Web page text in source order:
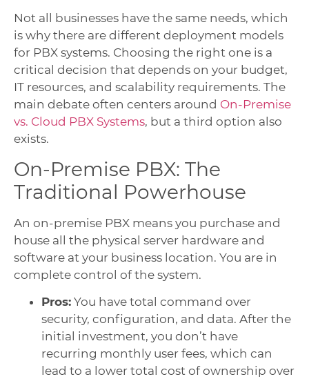
Not all businesses have the same needs, which
is why there are different deployment models
for PBX systems. Choosing the right one is a
critical decision that depends on your budget,
IT resources, and scalability requirements. The
main debate often centers around On-Premise
vs. Cloud PBX Systems, but a third option also
exists.
On-Premise PBX: The
Traditional Powerhouse
An on-premise PBX means you purchase and
house all the physical server hardware and
software at your business location. You are in
complete control of the system.
Pros: You have total command over
security, configuration, and data. After the
initial investment, you don’t have
recurring monthly user fees, which can
lead to a lower total cost of ownership over